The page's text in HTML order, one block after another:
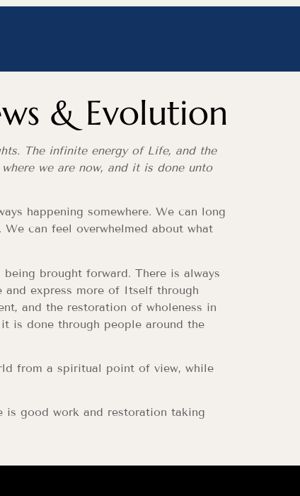
& Evolution
The infinite energy of Life, and the
we are now, and it is done unto
happening somewhere. We can long
can feel overwhelmed about what
being brought forward. There is always
express more of Itself through
and the restoration of wholeness in
is done through people around the
from a spiritual point of view, while
is good work and restoration taking